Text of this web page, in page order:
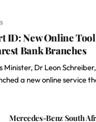
ID: New Online Tool
Bank Branches
Minister, Dr Leon
a new online service
Mercedes-Benz South